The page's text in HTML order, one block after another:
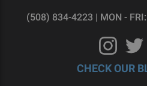
(508) 834-4223 | MON -
CHECK OUR